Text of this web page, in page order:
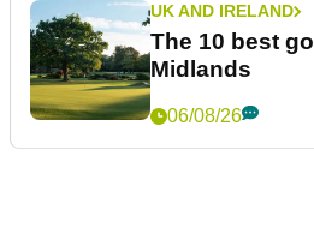
UK AND IRELAND
The 10 best
Midlands
06/08/26